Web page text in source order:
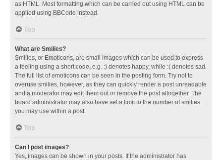
as HTML. Most formatting which can be carried out using HTML can be
applied using BBCode instead.
Top
What are Smilies?
Smilies, or Emoticons, are small images which can be used to express
a feeling using a short code, e.g. :) denotes happy, while :( denotes sad.
The full list of emoticons can be seen in the posting form. Try not to
overuse smilies, however, as they can quickly render a post unreadable
and a moderator may edit them out or remove the post altogether. The
board administrator may also have set a limit to the number of smilies
you may use within a post.
Top
Can I post images?
Yes, images can be shown in your posts. If the administrator has